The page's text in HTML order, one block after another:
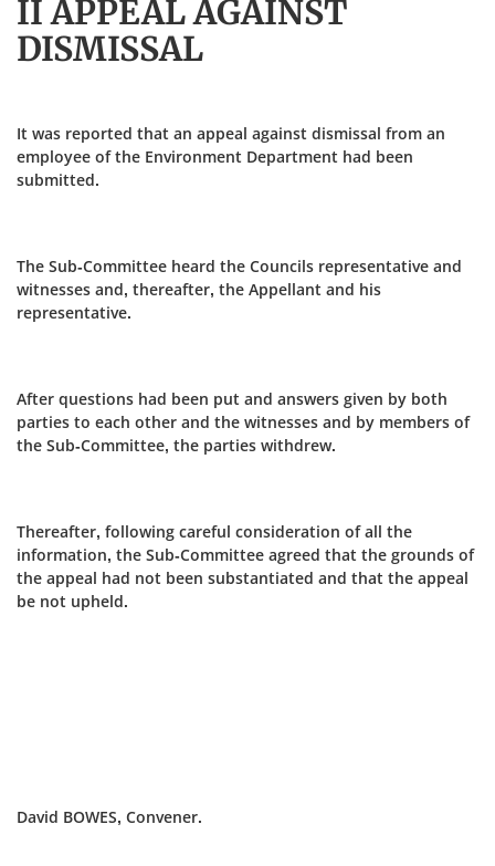
II APPEAL AGAINST
DISMISSAL
It was reported that an appeal against dismissal from an
employee of the Environment Department had been
submitted.
The Sub-Committee heard the Councils representative and
witnesses and, thereafter, the Appellant and his
representative.
After questions had been put and answers given by both
parties to each other and the witnesses and by members of
the Sub-Committee, the parties withdrew.
Thereafter, following careful consideration of all the
information, the Sub-Committee agreed that the grounds of
the appeal had not been substantiated and that the appeal
be not upheld.
David BOWES, Convener.